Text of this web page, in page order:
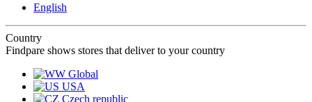
English
Country
Findpare shows stores that deliver to your country
Global
USA
Czech republic